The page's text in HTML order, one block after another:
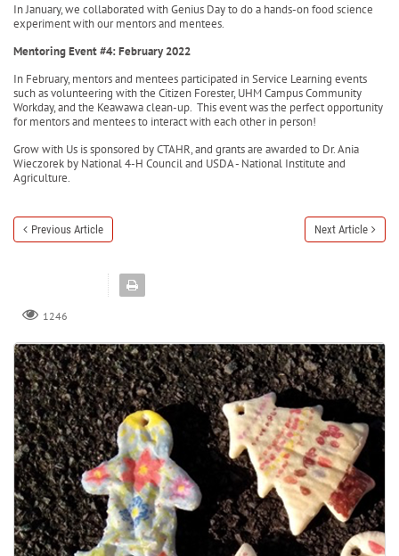
In January, we collaborated with Genius Day to do a hands-on food science
experiment with our mentors and mentees.
Mentoring Event #4: February 2022
In February, mentors and mentees participated in Service Learning events
such as volunteering with the Citizen Forester, UHM Campus Community
Workday, and the Keawawa clean-up. This event was the perfect opportunity
for mentors and mentees to interact with each other in person!
Grow with Us is sponsored by CTAHR, and grants are awarded to Dr. Ania
Wieczorek by National 4-H Council and USDA - National Institute and
Agriculture.
Previous Article Next Article
1246